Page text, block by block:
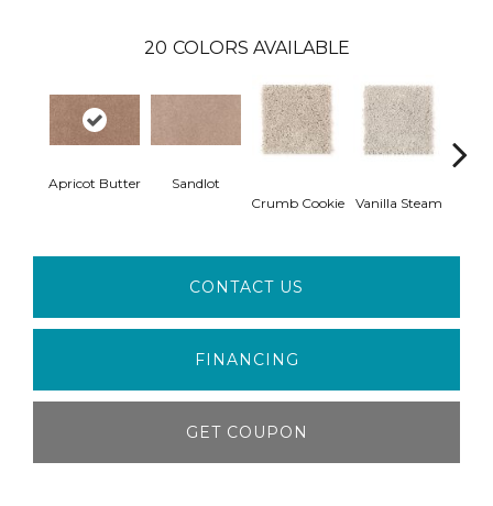
20 COLORS AVAILABLE
Apricot Butter
Sandlot
Crumb Cookie
Vanilla Steam
CONTACT US
FINANCING
GET COUPON